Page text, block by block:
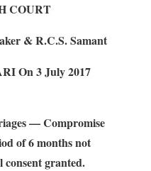
COURT
& R.C.S. Samant
On 3 July 2017
— Compromise
of 6 months not
granted.